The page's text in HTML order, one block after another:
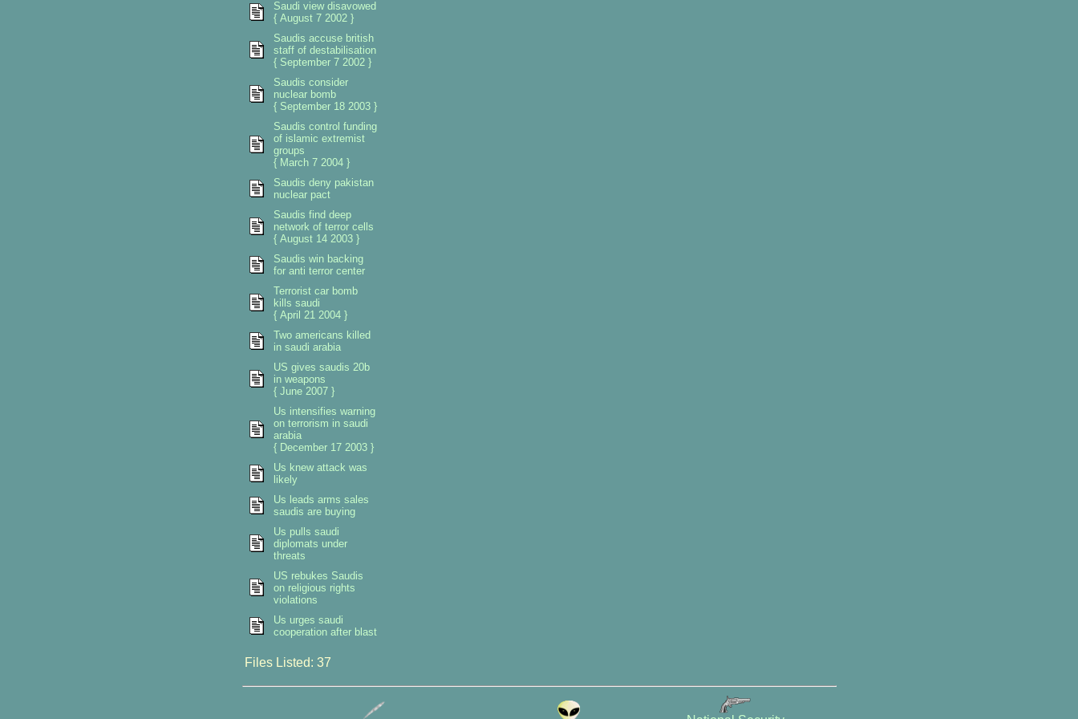
Saudi view disavowed
{ August 7 2002 }
Saudis accuse british
staff of destabilisation
{ September 7 2002 }
Saudis consider
nuclear bomb
{ September 18 2003 }
Saudis control funding
of islamic extremist
groups
{ March 7 2004 }
Saudis deny pakistan
nuclear pact
Saudis find deep
network of terror cells
{ August 14 2003 }
Saudis win backing
for anti terror center
Terrorist car bomb
kills saudi
{ April 21 2004 }
Two americans killed
in saudi arabia
US gives saudis 20b
in weapons
{ June 2007 }
Us intensifies warning
on terrorism in saudi
arabia
{ December 17 2003 }
Us knew attack was
likely
Us leads arms sales
saudis are buying
Us pulls saudi
diplomats under
threats
US rebukes Saudis
on religious rights
violations
Us urges saudi
cooperation after blast
Files Listed: 37